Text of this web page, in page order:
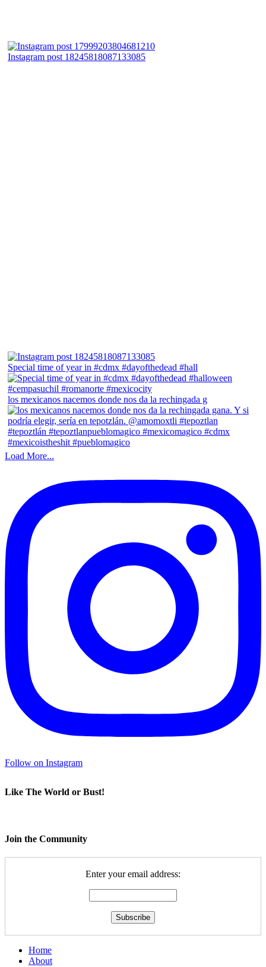
Instagram post 18245818087133085
Special time of year in #cdmx #dayofthedead #hall
los mexicanos nacemos donde nos da la rechingada g
Load More...
Follow on Instagram
Like The World or Bust!
Join the Community
Enter your email address:
Home
About